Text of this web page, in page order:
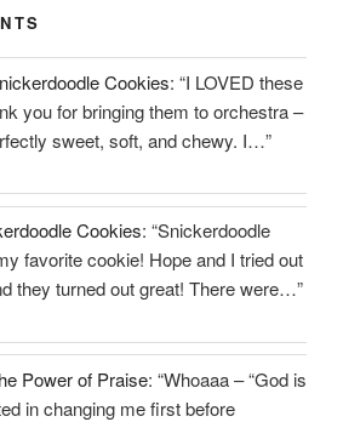
Cookies: “I LOVED these
you for bringing them to orchestra –
sweet, soft, and chewy. I…”
Cookies: “Snickerdoodle
favorite cookie! Hope and I tried out
they turned out great! There were…”
Power of Praise: “Whoaaa – “God is
in changing me first before